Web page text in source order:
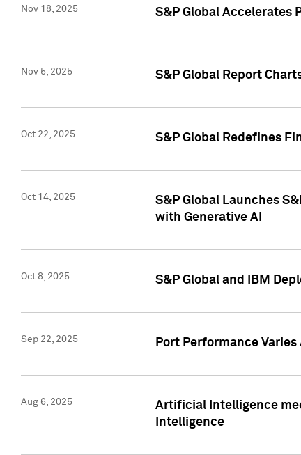
Nov 18, 2025 S&P Global Accelerates
Nov 5, 2025 S&P Global Report
Oct 22, 2025 S&P Global Redefines
Oct 14, 2025
S&P Global Launches
with Generative AI
Oct 8, 2025 S&P Global and IBM
Sep 22, 2025 Port Performance
Aug 6, 2025
Artificial Intelligence
Intelligence